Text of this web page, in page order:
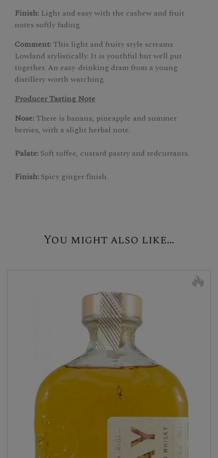
Finish: Light and easy with the cashew and fruit
notes softly fading.
Comment: This light and fruity style screams
Lowland stylistically. It is youthful but well put
together. An easy-drinking dram from a young
distillery worth watching.
Producer Tasting Note
Nose: There is banana, pineapple and summer
berries, with a slight herbal note.
Palate: Soft toffee, custard pastry and redcurrants.
Finish: Spicy ginger finish.
You might also like...